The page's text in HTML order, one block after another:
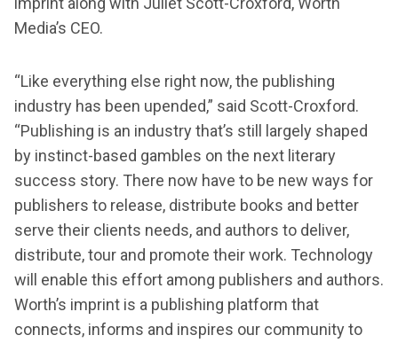
Media’s CEO.
“Like everything else right now, the publishing
industry has been upended,” said Scott-Croxford.
“Publishing is an industry that’s still largely shaped
by instinct-based gambles on the next literary
success story. There now have to be new ways for
publishers to release, distribute books and better
serve their clients needs, and authors to deliver,
distribute, tour and promote their work. Technology
will enable this effort among publishers and authors.
Worth’s imprint is a publishing platform that
connects, informs and inspires our community to